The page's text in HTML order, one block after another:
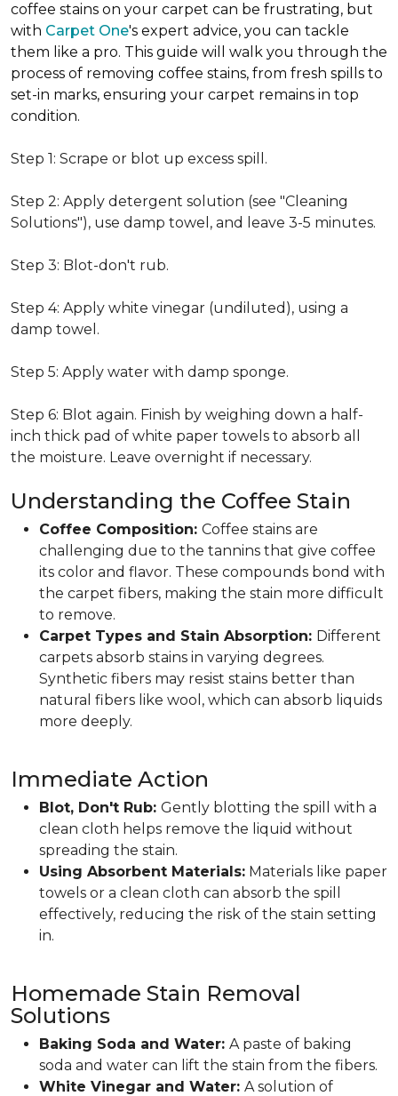
coffee stains on your carpet can be frustrating, but
with Carpet One's expert advice, you can tackle
them like a pro. This guide will walk you through the
process of removing coffee stains, from fresh spills to
set-in marks, ensuring your carpet remains in top
condition.
Step 1: Scrape or blot up excess spill.
Step 2: Apply detergent solution (see "Cleaning
Solutions"), use damp towel, and leave 3-5 minutes.
Step 3: Blot-don't rub.
Step 4: Apply white vinegar (undiluted), using a
damp towel.
Step 5: Apply water with damp sponge.
Step 6: Blot again. Finish by weighing down a half-
inch thick pad of white paper towels to absorb all
the moisture. Leave overnight if necessary.
Understanding the Coffee Stain
Coffee Composition: Coffee stains are
challenging due to the tannins that give coffee
its color and flavor. These compounds bond with
the carpet fibers, making the stain more difficult
to remove.
Carpet Types and Stain Absorption: Different
carpets absorb stains in varying degrees.
Synthetic fibers may resist stains better than
natural fibers like wool, which can absorb liquids
more deeply.
Immediate Action
Blot, Don't Rub: Gently blotting the spill with a
clean cloth helps remove the liquid without
spreading the stain.
Using Absorbent Materials: Materials like paper
towels or a clean cloth can absorb the spill
effectively, reducing the risk of the stain setting
in.
Homemade Stain Removal
Solutions
Baking Soda and Water: A paste of baking
soda and water can lift the stain from the fibers.
White Vinegar and Water: A solution of